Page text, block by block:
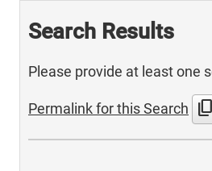
Search Results
Please provide at least one
Permalink for this Search content_copy